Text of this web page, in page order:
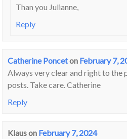
Than you Julianne,
Reply
Catherine Ponceton February 7,
Always very clear and right to the
posts. Take care. Catherine
Reply
Klauson February 7, 2024